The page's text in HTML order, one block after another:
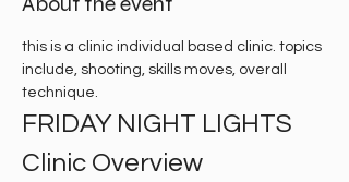
this is a clinic individual based clinic. topics
include, shooting, skills moves, overall
technique.
FRIDAY NIGHT LIGHTS
Clinic Overview